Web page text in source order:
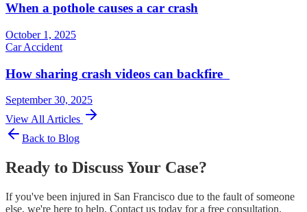
When a pothole causes a car crash
October 1, 2025
Car Accident
How sharing crash videos can backfire
September 30, 2025
View All Articles
Back to Blog
Ready to Discuss Your Case?
If you've been injured in San Francisco due to the fault of someone
else, we're here to help. Contact us today for a free consultation.